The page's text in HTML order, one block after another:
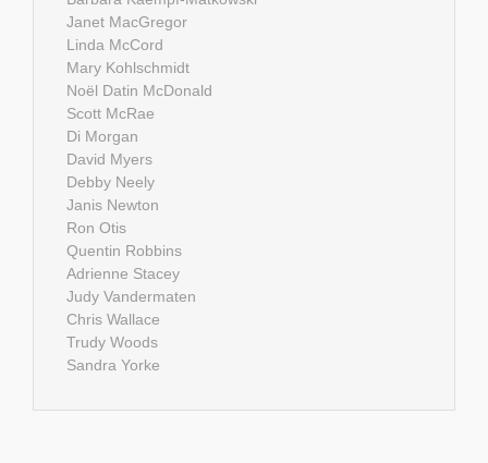
Janet MacGregor
Linda McCord
Mary Kohlschmidt
Noël Datin McDonald
Scott McRae
Di Morgan
David Myers
Debby Neely
Janis Newton
Ron Otis
Quentin Robbins
Adrienne Stacey
Judy Vandermaten
Chris Wallace
Trudy Woods
Sandra Yorke